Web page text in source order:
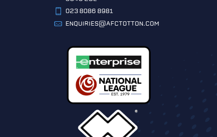
023 8086 8981
ENQUIRIES@AFCTOTTON.COM